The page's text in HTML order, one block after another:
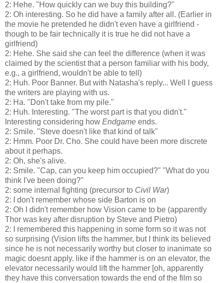
2: Hehe. "How quickly can we buy this building?"
2: Oh interesting. So he did have a family after all. (Earlier in
the movie he pretended he didn't even have a girlfriend -
though to be fair technically it is true he did not have a
girlfriend)
2: Hehe. She said she can feel the difference (when it was
claimed by the scientist that a person familiar with his body,
e.g., a girlfriend, wouldn't be able to tell)
2: Huh. Poor Banner. But with Natasha's reply... Well I guess
the writers are playing with us.
2: Ha. "Don't take from my pile."
2: Huh. Interesting. "The worst part is that you didn't."
Interesting considering how Endgame ends.
2: Smile. "Steve doesn't like that kind of talk"
2: Hmm. Poor Dr. Cho. She could have been more discrete
about it perhaps.
2: Oh, she's alive.
2: Smile. "Cap, can you keep him occupied?" "What do you
think I've been doing?"
2: some internal fighting (precursor to Civil War)
2: I don't remember whose side Barton is on
2: Oh I didn't remember how Vision came to be (apparently
Thor was key after disruption by Steve and Pietro)
2: I remembered this happening in some form so it was not
so surprising (Vision lifts the hammer, but I think its believed
since he is not necessarily worthy but closer to inanimate so
magic doesnt apply. like if the hammer is on an elevator, the
elevator necessarily would lift the hammer [oh, apparently
they have this conversation towards the end of the film so